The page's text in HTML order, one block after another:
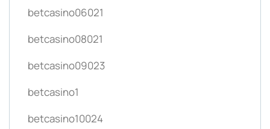
betcasino06021
betcasino08021
betcasino09023
betcasino1
betcasino10024